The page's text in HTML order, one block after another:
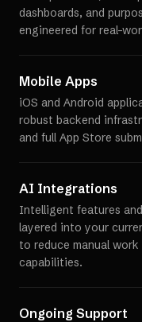
dashboards, and
engineered for real-
Mobile Apps
iOS and Android
robust backend
and full App Store
AI Integrations
Intelligent features
layered into your
to reduce manual
capabilities.
Ongoing Support